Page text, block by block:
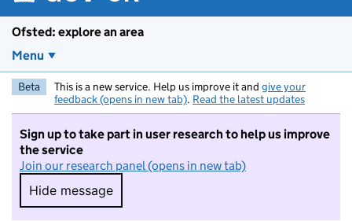
Ofsted: explore an area
Menu
Beta This is a new service. Help us improve it and give your
feedback (opens in new tab). Read the latest updates
Sign up to take part in user research to help us improve
the service
Join our research panel (opens in new tab)
Hide message
Hide message. I do not want to take part in